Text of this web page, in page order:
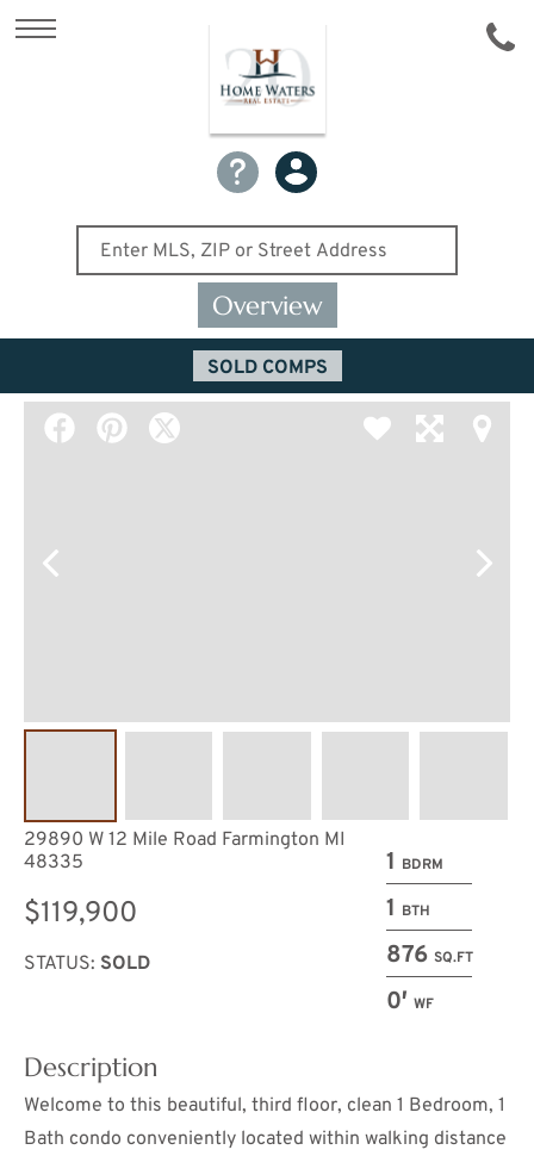
Overview
SOLD COMPS
1 BDRM
1 BTH
876 SQ.FT
0′ WF
29890 W 12 Mile Road Farmington MI
48335
$119,900
STATUS: SOLD
Description
Welcome to this beautiful, third floor, clean 1 Bedroom, 1
Bath condo conveniently located within walking distance